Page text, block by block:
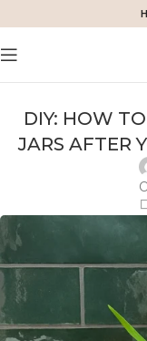
DIY: HOW
JARS AFTER